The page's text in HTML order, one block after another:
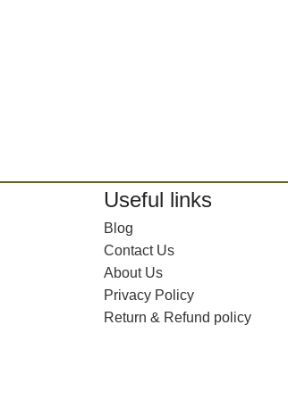
Useful links
Blog
Contact Us
About Us
Privacy Policy
Return & Refund policy